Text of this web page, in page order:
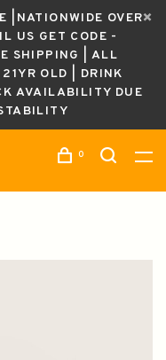
|NATIONWIDE OVER
US GET CODE -
SHIPPING | ALL
OLD | DRINK
AVAILABILITY DUE
0